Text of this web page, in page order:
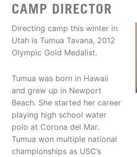
CAMP DIRECTOR
Directing camp this winter in
Utah is Tumua Tavana, 2012
Olympic Gold Medalist.
Tumua was born in Hawaii
and grew up in Newport
Beach. She started her career
playing high school water
polo at Corona del Mar.
Tumua won multiple national
championships as USC’s